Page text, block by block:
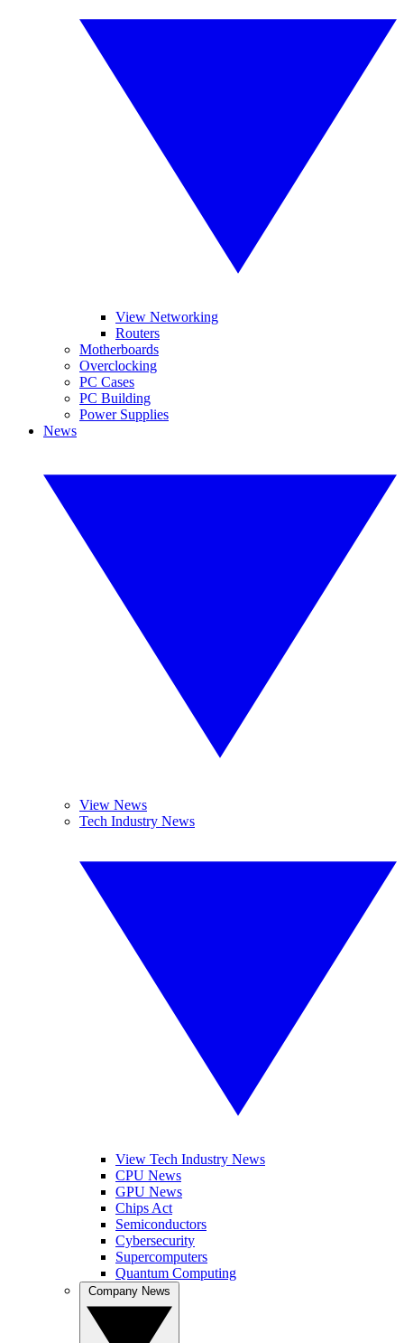
View Networking
Routers
Motherboards
Overclocking
PC Cases
PC Building
Power Supplies
News
View News
Tech Industry News
View Tech Industry News
CPU News
GPU News
Chips Act
Semiconductors
Cybersecurity
Supercomputers
Quantum Computing